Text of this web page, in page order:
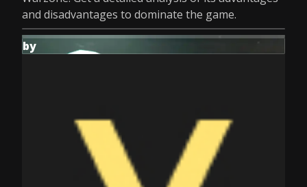
and disadvantages to dominate the game.
by